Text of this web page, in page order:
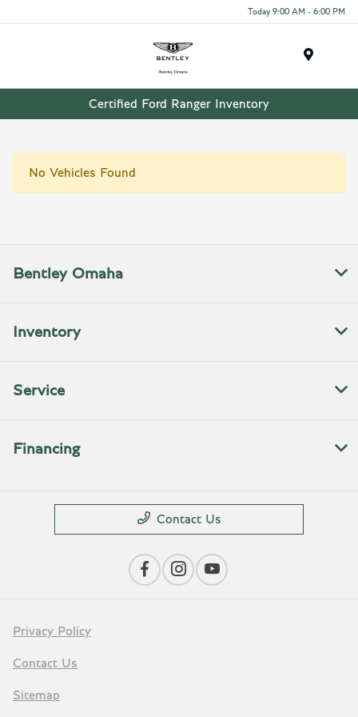
Today 9:00 AM - 6:00 PM
Certified Ford Ranger Inventory
No Vehicles Found
Bentley Omaha
Inventory
Service
Financing
Contact Us
Privacy Policy
Contact Us
Sitemap